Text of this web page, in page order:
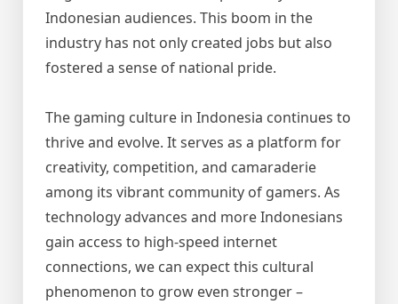
Indonesian audiences. This boom in the
industry has not only created jobs but also
fostered a sense of national pride.
The gaming culture in Indonesia continues to
thrive and evolve. It serves as a platform for
creativity, competition, and camaraderie
among its vibrant community of gamers. As
technology advances and more Indonesians
gain access to high-speed internet
connections, we can expect this cultural
phenomenon to grow even stronger –